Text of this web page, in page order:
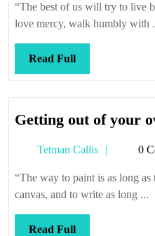
“The best of us will try to live
love mercy, walk humbly with
Read FullRead
Full
Getting out of your
Tetman Callis
Tetman
0
“The way to paint is as long as
canvas, and to write as long ...
Read FullRead